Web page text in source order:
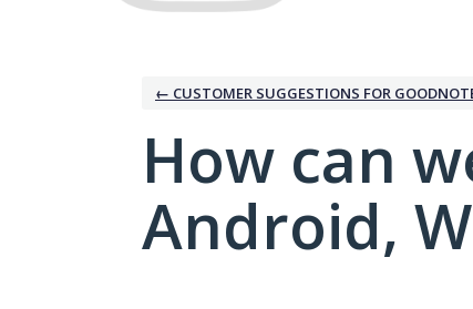
← CUSTOMER SUGGESTIONS FOR
How can
Android,